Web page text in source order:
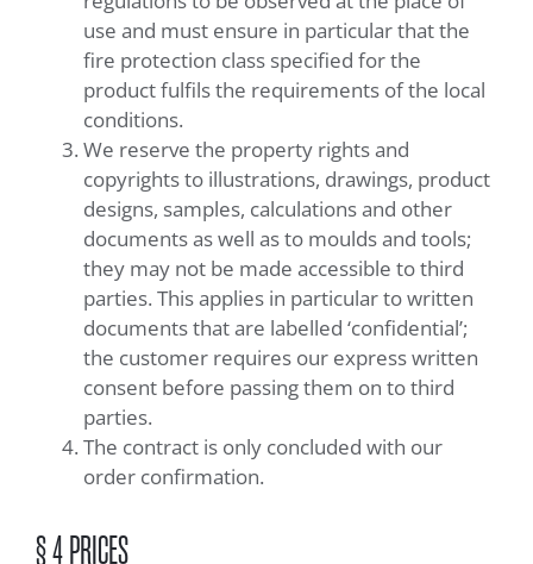
use and must ensure in particular that the
fire protection class specified for the
product fulfils the requirements of the local
conditions.
We reserve the property rights and
copyrights to illustrations, drawings, product
designs, samples, calculations and other
documents as well as to moulds and tools;
they may not be made accessible to third
parties. This applies in particular to written
documents that are labelled ‘confidential’;
the customer requires our express written
consent before passing them on to third
parties.
The contract is only concluded with our
order confirmation.
§ 4 PRICES